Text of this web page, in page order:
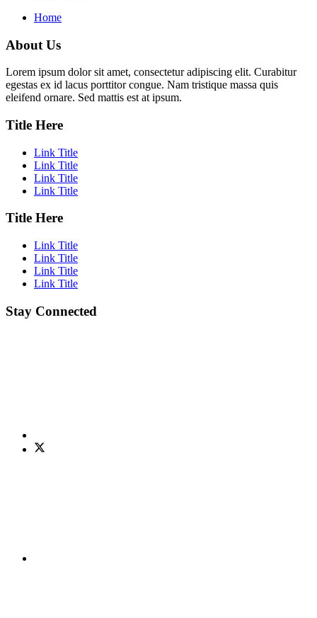
Home
About Us
Lorem ipsum dolor sit amet, consectetur adipiscing elit. Curabitur
egestas ex id lacus porttitor congue. Nam tristique massa quis
eleifend ornare. Sed mattis est at ipsum.
Title Here
Link Title
Link Title
Link Title
Link Title
Title Here
Link Title
Link Title
Link Title
Link Title
Stay Connected